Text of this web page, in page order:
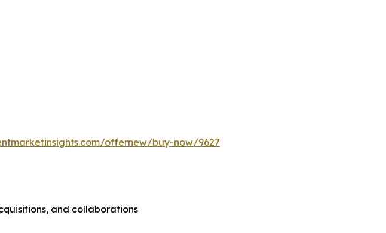
offernew/buy-now/9627
and collaborations